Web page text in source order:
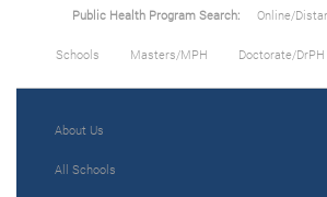
Public Health Program Search: Online/
Schools Masters/MPH Doctorate/DrPH
About Us
All Schools